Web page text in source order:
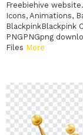
Freebiehive
Icons, Animations,
BlackpinkBlackpink
PNGPNGpng
Files More